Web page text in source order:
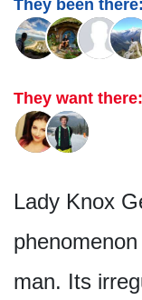
They been there:
They want there:
Lady Knox
man. Its